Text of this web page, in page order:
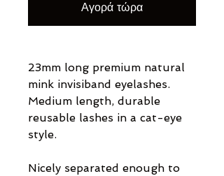
Αγορά τώρα
23mm long premium natural
mink invisiband eyelashes.
Medium length, durable
reusable lashes in a cat-eye
style.
Nicely separated enough to